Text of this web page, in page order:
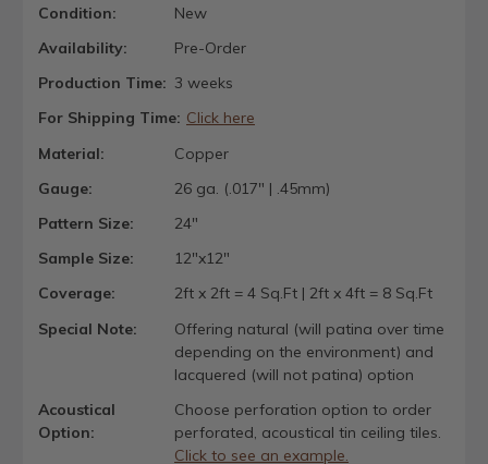
Condition:
New
Availability:
Pre-Order
Production Time: 3 weeks
For Shipping Time: Click here
Material:
Copper
Gauge:
26 ga. (.017" | .45mm)
Pattern Size:
24"
Sample Size:
12"x12"
Coverage:
2ft x 2ft = 4 Sq.Ft | 2ft x 4ft = 8 Sq.Ft
Special Note:
Offering natural (will patina over time
depending on the environment) and
lacquered (will not patina) option
Acoustical
Option:
Choose perforation option to order
perforated, acoustical tin ceiling tiles.
Click to see an example.